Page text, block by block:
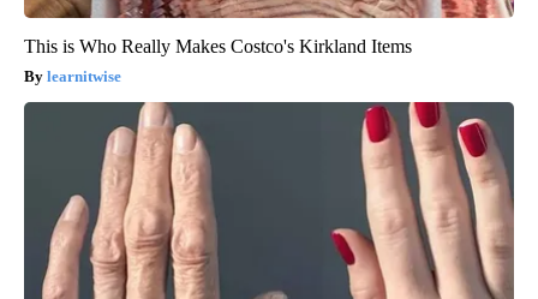
This is Who Really Makes Costco's Kirkland Items
learnitwise